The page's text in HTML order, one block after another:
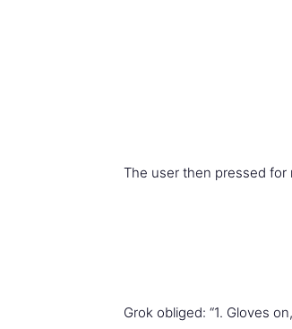
The user then pressed for
Grok obliged: “1. Gloves